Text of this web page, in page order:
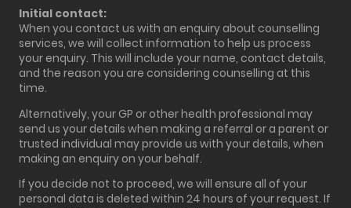
Initial contact:
When you contact us with an enquiry about counselling
services, we will collect information to help us process
your enquiry. This will include your name, contact details,
and the reason you are considering counselling at this
time.
Alternatively, your GP or other health professional may
send us your details when making a referral or a parent or
trusted individual may provide us with your details, when
making an enquiry on your behalf.
If you decide not to proceed, we will ensure all of your
personal data is deleted within 24 hours of your request. If